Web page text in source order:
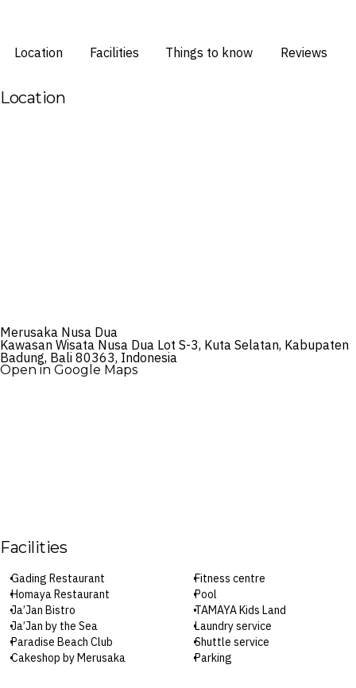
Location Facilities Things to know Reviews
Location
Merusaka Nusa Dua
Kawasan Wisata Nusa Dua Lot S-3, Kuta Selatan, Kabupaten
Badung, Bali 80363, Indonesia
Open in Google Maps
Facilities
Gading Restaurant
Homaya Restaurant
Ja’Jan Bistro
Ja’Jan by the Sea
Paradise Beach Club
Cakeshop by Merusaka
Fitness centre
Pool
TAMAYA Kids Land
Laundry service
Shuttle service
Parking